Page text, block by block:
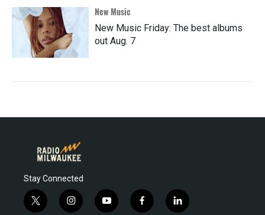
New Music
New Music Friday: The best albums
out Aug. 7
Stay Connected
t
i
y
f
l